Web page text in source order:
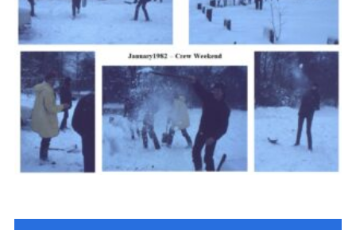
Join the Scouts
Shop